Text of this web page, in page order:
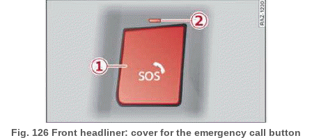
Fig. 126 Front headliner: cover for the emergency call button